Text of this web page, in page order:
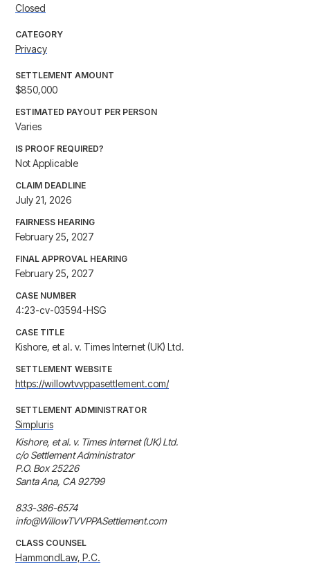
Closed
CATEGORY
Privacy
SETTLEMENT AMOUNT
$850,000
ESTIMATED PAYOUT PER PERSON
Varies
IS PROOF REQUIRED?
Not Applicable
CLAIM DEADLINE
July 21, 2026
FAIRNESS HEARING
February 25, 2027
FINAL APPROVAL HEARING
February 25, 2027
CASE NUMBER
4:23-cv-03594-HSG
CASE TITLE
Kishore, et al. v. Times Internet (UK) Ltd.
SETTLEMENT WEBSITE
https://willowtvvppasettlement.com/
SETTLEMENT ADMINISTRATOR
Simpluris
Kishore, et al. v. Times Internet (UK) Ltd.
c/o Settlement Administrator
P.O. Box 25226
Santa Ana, CA 92799
833-386-6574
info@WillowTVVPPASettlement.com
CLASS COUNSEL
HammondLaw, P.C.